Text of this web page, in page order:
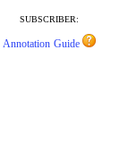
SUBSCRIBER:
Annotation Guide